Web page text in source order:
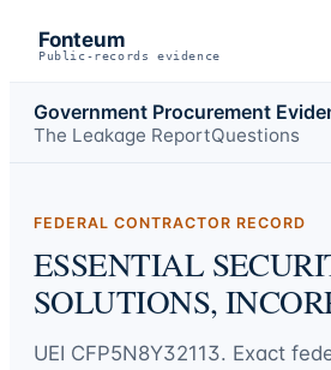
Fonteum
Public-records evidence
Government Procurement
The Leakage ReportQuestions
FEDERAL CONTRACTOR RECORD
ESSENTIAL
SOLUTIONS,
UEI CFP5N8Y32113. Exact